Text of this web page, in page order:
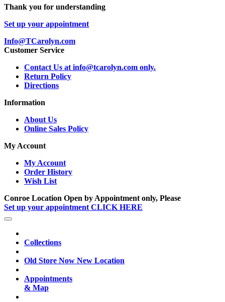
Thank you for understanding
Set up your appointment
Info@TCarolyn.com
Customer Service
Contact Us at info@tcarolyn.com only.
Return Policy
Directions
Information
About Us
Online Sales Policy
My Account
My Account
Order History
Wish List
Conroe Location Open by Appointment only, Please
Set up your appointment CLICK HERE
Collections
Old Store Now New Location
Appointments
& Map